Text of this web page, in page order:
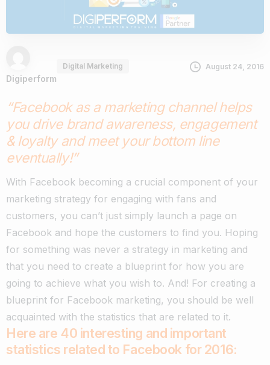
Digiperform
Digital Marketing August 24, 2016
“Facebook as a marketing channel helps
you drive brand awareness, engagement
& loyalty and meet your bottom line
eventually!”
With Facebook becoming a crucial component of your
marketing strategy for engaging with fans and
customers, you can’t just simply launch a page on
Facebook and hope the customers to find you. Hoping
for something was never a strategy in marketing and
that you need to create a blueprint for how you are
going to achieve what you wish to. And! For creating a
blueprint for Facebook marketing, you should be well
acquainted with the statistics that are related to it.
Here are 40 interesting and important
statistics related to Facebook for 2016: